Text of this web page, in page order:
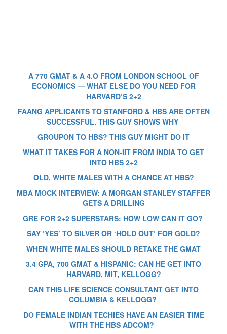
A 770 GMAT & A 4.O FROM LONDON SCHOOL OF
ECONOMICS — WHAT ELSE DO YOU NEED FOR
HARVARD’S 2+2
FAANG APPLICANTS TO STANFORD & HBS ARE OFTEN
SUCCESSFUL. THIS GUY SHOWS WHY
GROUPON TO HBS? THIS GUY MIGHT DO IT
WHAT IT TAKES FOR A NON-IIT FROM INDIA TO GET
INTO HBS 2+2
OLD, WHITE MALES WITH A CHANCE AT HBS?
MBA MOCK INTERVIEW: A MORGAN STANLEY STAFFER
GETS A DRILLING
GRE FOR 2+2 SUPERSTARS: HOW LOW CAN IT GO?
SAY ‘YES’ TO SILVER OR ‘HOLD OUT’ FOR GOLD?
WHEN WHITE MALES SHOULD RETAKE THE GMAT
3.4 GPA, 700 GMAT & HISPANIC: CAN HE GET INTO
HARVARD, MIT, KELLOGG?
CAN THIS LIFE SCIENCE CONSULTANT GET INTO
COLUMBIA & KELLOGG?
DO FEMALE INDIAN TECHIES HAVE AN EASIER TIME
WITH THE HBS ADCOM?